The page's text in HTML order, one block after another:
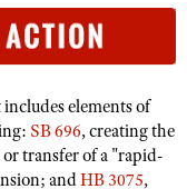
elements of
SB 696, creating the
transfer of a "rapid-
andHB 3075,